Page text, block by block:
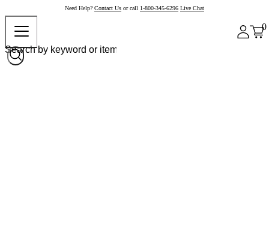
Need Help? Contact Us or call 1-800-345-6296 Live Chat
0